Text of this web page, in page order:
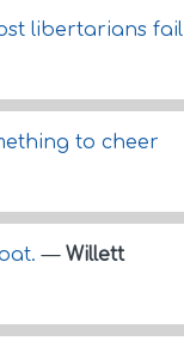
libertarians fail
to cheer
— Willett